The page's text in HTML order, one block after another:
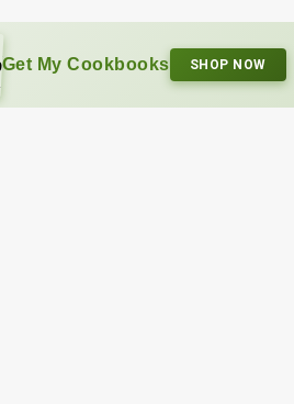
Get My Cookbooks SHOP NOW